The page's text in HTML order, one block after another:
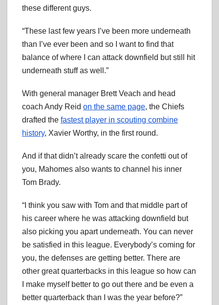
these different guys.
“These last few years I’ve been more underneath
than I’ve ever been and so I want to find that
balance of where I can attack downfield but still hit
underneath stuff as well.”
With general manager Brett Veach and head
coach Andy Reid on the same page, the Chiefs
drafted the fastest player in scouting combine
history, Xavier Worthy, in the first round.
And if that didn’t already scare the confetti out of
you, Mahomes also wants to channel his inner
Tom Brady.
“I think you saw with Tom and that middle part of
his career where he was attacking downfield but
also picking you apart underneath. You can never
be satisfied in this league. Everybody’s coming for
you, the defenses are getting better. There are
other great quarterbacks in this league so how can
I make myself better to go out there and be even a
better quarterback than I was the year before?”